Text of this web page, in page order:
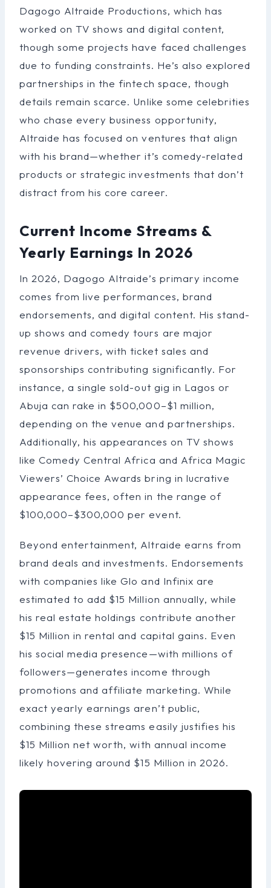
Dagogo Altraide Productions, which has
worked on TV shows and digital content,
though some projects have faced challenges
due to funding constraints. He’s also explored
partnerships in the fintech space, though
details remain scarce. Unlike some celebrities
who chase every business opportunity,
Altraide has focused on ventures that align
with his brand—whether it’s comedy-related
products or strategic investments that don’t
distract from his core career.
Current Income Streams &
Yearly Earnings In 2026
In 2026, Dagogo Altraide’s primary income
comes from live performances, brand
endorsements, and digital content. His stand-
up shows and comedy tours are major
revenue drivers, with ticket sales and
sponsorships contributing significantly. For
instance, a single sold-out gig in Lagos or
Abuja can rake in $500,000–$1 million,
depending on the venue and partnerships.
Additionally, his appearances on TV shows
like Comedy Central Africa and Africa Magic
Viewers’ Choice Awards bring in lucrative
appearance fees, often in the range of
$100,000–$300,000 per event.
Beyond entertainment, Altraide earns from
brand deals and investments. Endorsements
with companies like Glo and Infinix are
estimated to add $15 Million annually, while
his real estate holdings contribute another
$15 Million in rental and capital gains. Even
his social media presence—with millions of
followers—generates income through
promotions and affiliate marketing. While
exact yearly earnings aren’t public,
combining these streams easily justifies his
$15 Million net worth, with annual income
likely hovering around $15 Million in 2026.